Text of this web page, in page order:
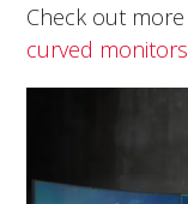
Check out more
curved monitors